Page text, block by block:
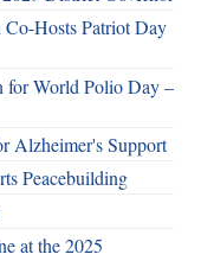
Hosts Patriot Day
for World Polio Day –
Alzheimer's Support
Peacebuilding
at the 2025